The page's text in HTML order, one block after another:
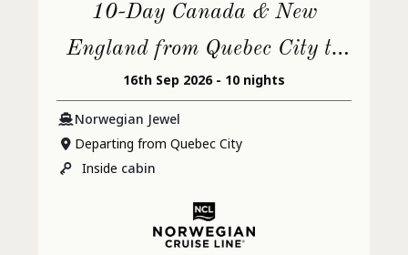
10-Day Canada & New
England from Quebec City to
Philadelphia
16th Sep 2026 - 10 nights
Norwegian Jewel
Departing from Quebec City
Inside cabin